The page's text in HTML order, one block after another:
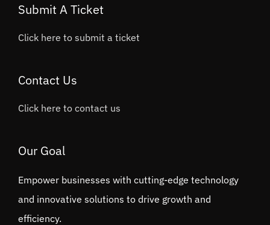
Submit A Ticket
Click here to submit a ticket
Contact Us
Click here to contact us
Our Goal
Empower businesses with cutting-edge technology
and innovative solutions to drive growth and
efficiency.